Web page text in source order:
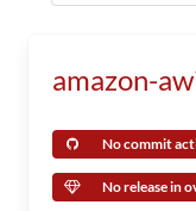
amazon-
No commit
No release in